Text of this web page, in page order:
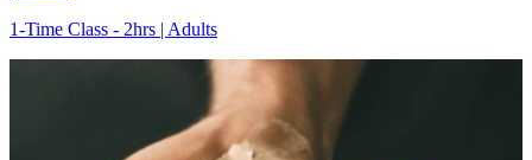
1-Time Class - 2hrs | Adults